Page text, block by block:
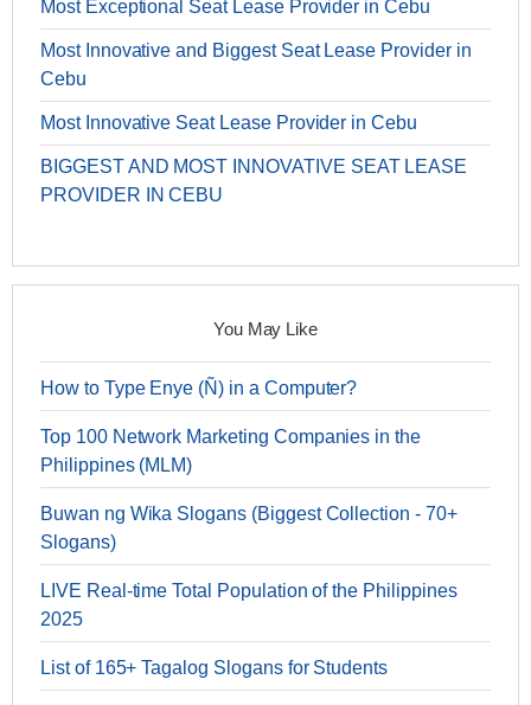
Most Exceptional Seat Lease Provider in Cebu
Most Innovative and Biggest Seat Lease Provider in
Cebu
Most Innovative Seat Lease Provider in Cebu
BIGGEST AND MOST INNOVATIVE SEAT LEASE
PROVIDER IN CEBU
You May Like
How to Type Enye (Ñ) in a Computer?
Top 100 Network Marketing Companies in the
Philippines (MLM)
Buwan ng Wika Slogans (Biggest Collection - 70+
Slogans)
LIVE Real-time Total Population of the Philippines
2025
List of 165+ Tagalog Slogans for Students